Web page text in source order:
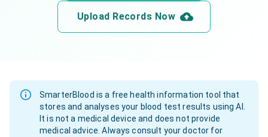
Upload Records Now
SmarterBlood is a free health information tool that
stores and analyses your blood test results using AI.
It is not a medical device and does not provide
medical advice. Always consult your doctor for